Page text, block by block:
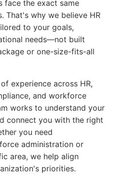
face the exact same
That's why we believe HR
to your goals,
needs—not built
or one-size-fits-all
experience across HR,
and workforce
works to understand your
connect you with the right
you need
administration or
area, we help align
priorities.